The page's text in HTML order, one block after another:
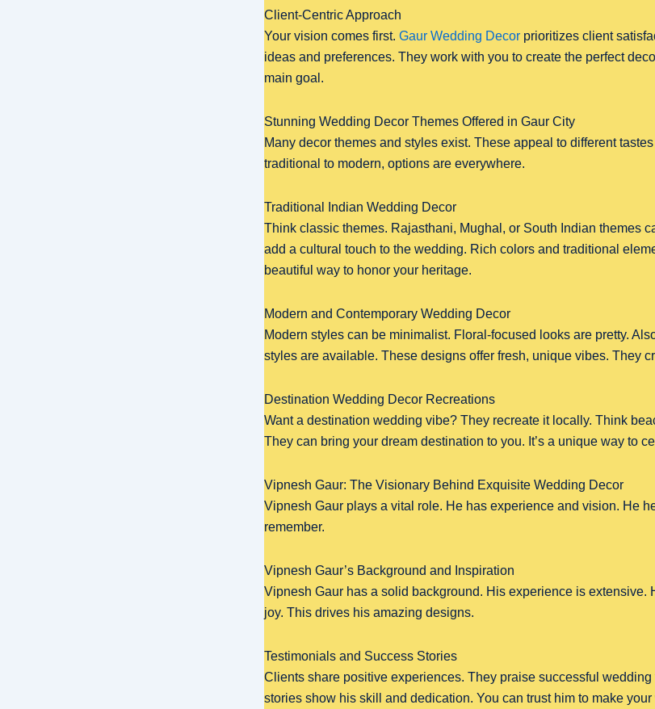
Client-Centric Approach
Your vision comes first. Gaur Wedding Decor prioritizes client
ideas and preferences. They work with you to create the perfect
main goal.
Stunning Wedding Decor Themes Offered in Gaur City
Many decor themes and styles exist. These appeal to different
traditional to modern, options are everywhere.
Traditional Indian Wedding Decor
Think classic themes. Rajasthani, Mughal, or South Indian themes
add a cultural touch to the wedding. Rich colors and traditional
beautiful way to honor your heritage.
Modern and Contemporary Wedding Decor
Modern styles can be minimalist. Floral-focused looks are pretty.
styles are available. These designs offer fresh, unique vibes. They
Destination Wedding Decor Recreations
Want a destination wedding vibe? They recreate it locally. Think
They can bring your dream destination to you. It’s a unique way to
Vipnesh Gaur: The Visionary Behind Exquisite Wedding Decor
Vipnesh Gaur plays a vital role. He has experience and vision. He
remember.
Vipnesh Gaur’s Background and Inspiration
Vipnesh Gaur has a solid background. His experience is extensive.
joy. This drives his amazing designs.
Testimonials and Success Stories
Clients share positive experiences. They praise successful
stories show his skill and dedication. You can trust him to make